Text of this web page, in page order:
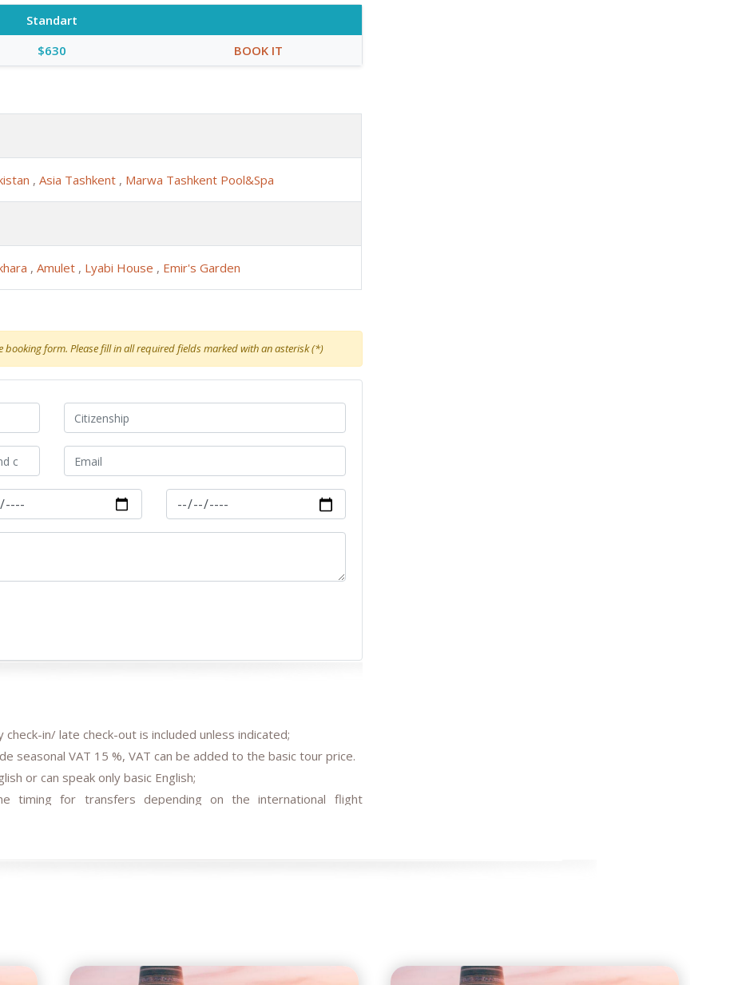
Standart
$630 BOOK IT
, Asia Tashkent , Marwa Tashkent Pool&Spa
, Amulet , Lyabi House , Emir's Garden
form. Please fill in all required fields marked with an asterisk (*)
in/ late check-out is included unless indicated;
seasonal VAT 15 %, VAT can be added to the basic tour price.
or can speak only basic English;
timing for transfers depending on the international flight
agreed;
occasions (weather conditions during the tour, repairing-